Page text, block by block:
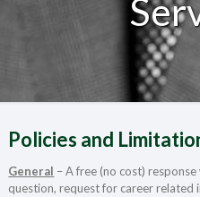
Policies and
General – A free (no cost)
question, request for career related